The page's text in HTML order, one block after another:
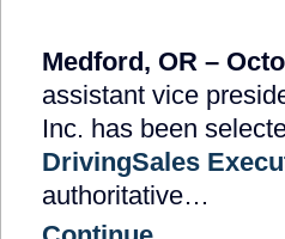
Medford, OR –
assistant vice
Inc. has been
DrivingSales
authoritative…